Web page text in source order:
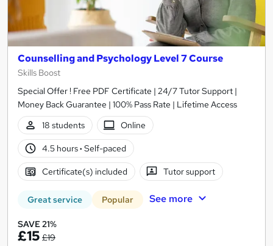
Counselling and Psychology Level 7 Course
Skills Boost
Special Offer ! Free PDF Certificate | 24/7 Tutor Support |
Money Back Guarantee | 100% Pass Rate | Lifetime Access
18 students
Online
4.5 hours· Self-paced
Certificate(s) included Tutor support
Great service Popular See more
SAVE 21%
£15 £19